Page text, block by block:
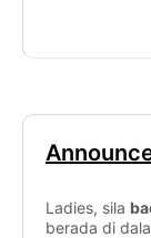
Ladies, sila
berada di